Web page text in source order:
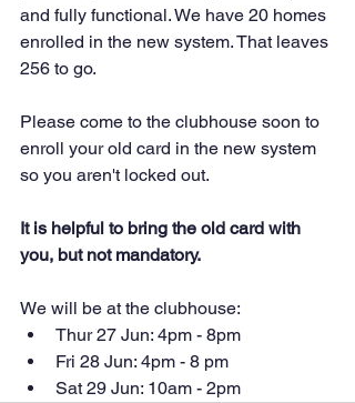
and fully functional. We have 20 homes
enrolled in the new system. That leaves
256 to go.
Please come to the clubhouse soon to
enroll your old card in the new system
so you aren't locked out.
It is helpful to bring the old card with
you, but not mandatory.
We will be at the clubhouse:
Thur 27 Jun: 4pm - 8pm
Fri 28 Jun: 4pm - 8 pm
Sat 29 Jun: 10am - 2pm